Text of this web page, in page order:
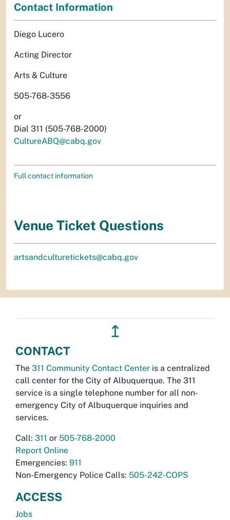
Contact Information
Diego Lucero
Acting Director
Arts & Culture
505-768-3556
or
Dial 311 (505-768-2000)
CultureABQ@cabq.gov
Full contact information
Venue Ticket Questions
artsandculturetickets@cabq.gov
↥
CONTACT
The 311 Community Contact Center is a centralized
call center for the City of Albuquerque. The 311
service is a single telephone number for all non-
emergency City of Albuquerque inquiries and
services.
Call: 311 or 505-768-2000
Report Online
Emergencies: 911
Non-Emergency Police Calls: 505-242-COPS
ACCESS
Jobs